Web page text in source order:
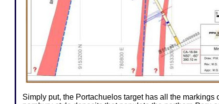
Simply put, the Portachuelos target has all the markings